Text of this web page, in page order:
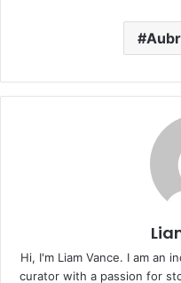
Hi, I'm Liam Vance. I am an
curator with a passion for